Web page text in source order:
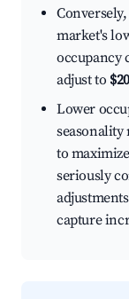
market's
occupancy
adjust to
Lower
seasonality
to
seriously
capture